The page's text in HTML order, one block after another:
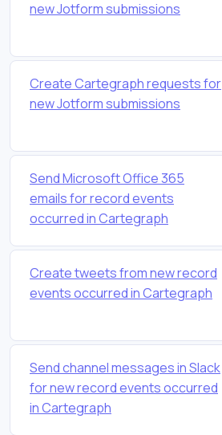
new Jotform submissions
Create Cartegraph requests for
new Jotform submissions
Send Microsoft Office 365
emails for record events
occurred in Cartegraph
Create tweets from new record
events occurred in Cartegraph
Send channel messages in Slack
for new record events occurred
in Cartegraph